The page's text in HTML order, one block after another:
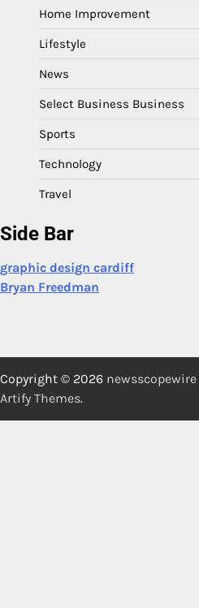
Home Improvement
Lifestyle
News
Select Business Business
Sports
Technology
Travel
Side Bar
graphic design cardiff
Bryan Freedman
Copyright © 2026 newsscopewire
Artify Themes.